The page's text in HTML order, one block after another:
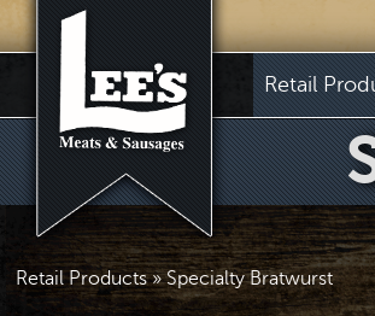
Retail
Retail Products» Specialty Bratwurst